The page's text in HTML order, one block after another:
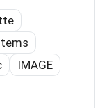
IMAGE